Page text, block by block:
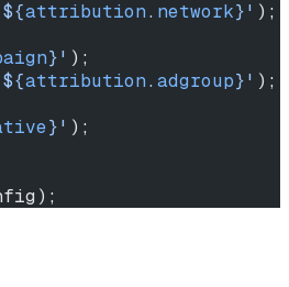
${attribution. network}' );
}' );
${attribution. adgroup}' );
}' );